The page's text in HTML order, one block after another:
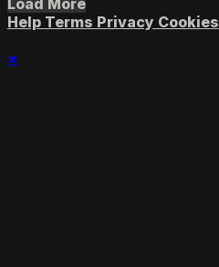
Help Terms Privacy Cookies
×